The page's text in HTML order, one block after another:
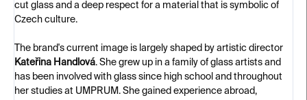
cut glass and a deep respect for a material that is symbolic of
Czech culture.
The brand's current image is largely shaped by artistic director
Kateřina Handlová. She grew up in a family of glass artists and
has been involved with glass since high school and throughout
her studies at UMPRUM. She gained experience abroad,